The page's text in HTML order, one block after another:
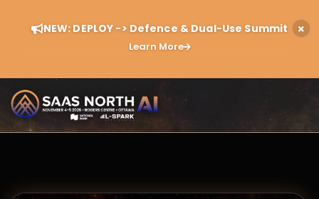
NEW: DEPLOY -> Defence & Dual-Use Summit
Learn More